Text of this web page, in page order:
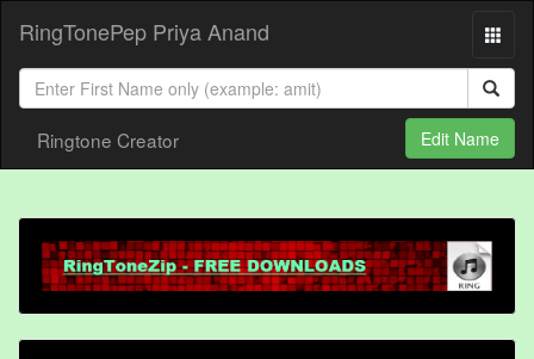
RingTonePep Priya Anand
Ringtone Creator Edit Name